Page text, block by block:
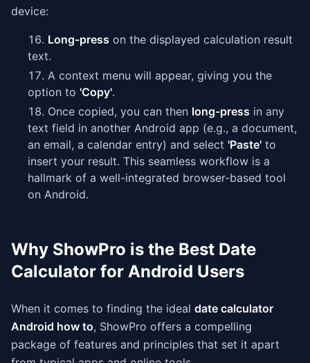
device:
Long-press on the displayed calculation result
text.
A context menu will appear, giving you the
option to 'Copy'.
Once copied, you can then long-press in any
text field in another Android app (e.g., a document,
an email, a calendar entry) and select 'Paste' to
insert your result. This seamless workflow is a
hallmark of a well-integrated browser-based tool
on Android.
Why ShowPro is the Best Date
Calculator for Android Users
When it comes to finding the ideal date calculator
Android how to, ShowPro offers a compelling
package of features and principles that set it apart